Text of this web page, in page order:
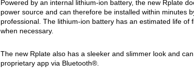
Powered by an internal lithium-ion battery, the new Rplate
power source and can therefore be installed within minutes
professional. The lithium-ion battery has an estimated life of
when necessary.
The new Rplate also has a sleeker and slimmer look and
proprietary app via Bluetooth®.